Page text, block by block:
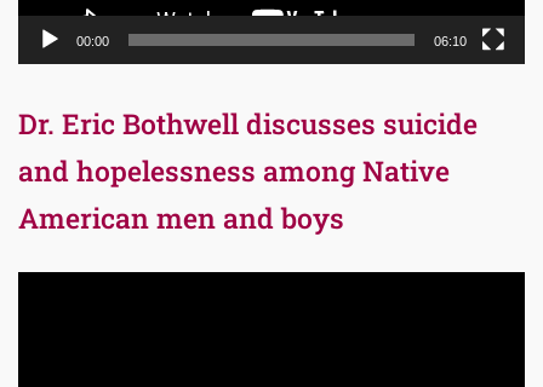
00:00 06:10
Dr. Eric Bothwell discusses suicide
and hopelessness among Native
American men and boys